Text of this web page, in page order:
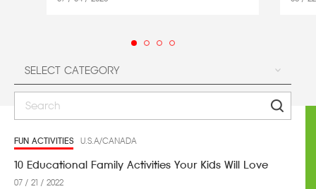
FUN ACTIVITIES U.S.A/CANADA
10 Educational Family Activities Your Kids Will Love
07 / 21 / 2022